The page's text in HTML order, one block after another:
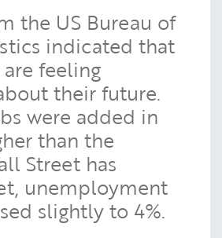
the US Bureau of
indicated that
are feeling
their future.
were added in
than the
Street has
unemployment
slightly to 4%.